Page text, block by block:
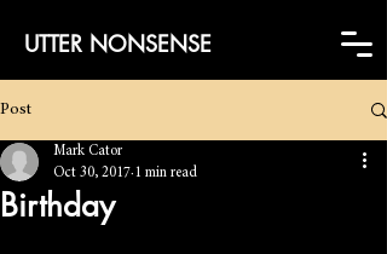
UTTER NONSENSE
Post
Birthday
Mark Cator
Oct 30, 2017 1 min read